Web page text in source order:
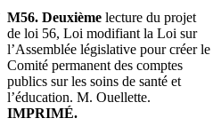
M56. Deuxième lecture du projet
de loi 56, Loi modifiant la Loi sur
l’Assemblée législative pour créer le
Comité permanent des comptes
publics sur les soins de santé et
l’éducation. M. Ouellette.
IMPRIMÉ.